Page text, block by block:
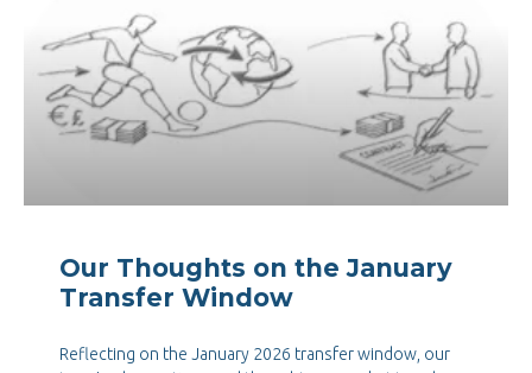
Our Thoughts on the January
Transfer Window
Reflecting on the January 2026 transfer window, our